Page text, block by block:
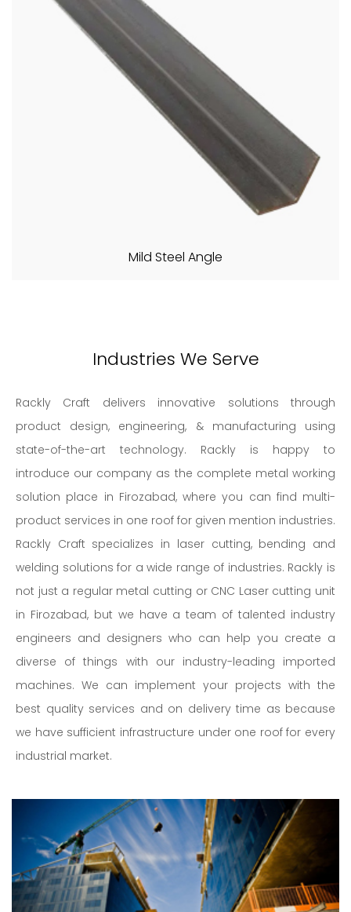
Mild Steel Angle
Industries We Serve
Rackly Craft delivers innovative solutions through
product design, engineering, & manufacturing using
state-of-the-art technology. Rackly is happy to
introduce our company as the complete metal working
solution place in Firozabad, where you can find multi-
product services in one roof for given mention industries.
Rackly Craft specializes in laser cutting, bending and
welding solutions for a wide range of industries. Rackly is
not just a regular metal cutting or CNC Laser cutting unit
in Firozabad, but we have a team of talented industry
engineers and designers who can help you create a
diverse of things with our industry-leading imported
machines. We can implement your projects with the
best quality services and on delivery time as because
we have sufficient infrastructure under one roof for every
industrial market.